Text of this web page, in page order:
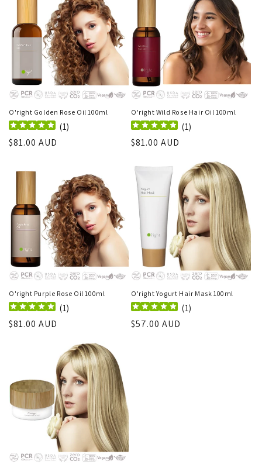
O'right Golden Rose Oil 100ml
(1)
Regular
$81.00 AUD
O'right Wild Rose Hair Oil 100ml
(1)
Regular
$81.00 AUD
O'right Purple Rose Oil 100ml
(1)
Regular
$81.00 AUD
O'right Yogurt Hair Mask 100ml
(1)
Regular
$57.00 AUD